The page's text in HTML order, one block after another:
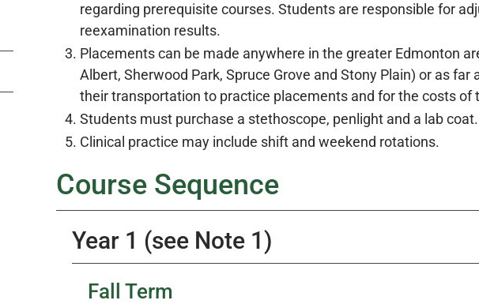
regarding prerequisite courses. Students are responsible for
reexamination results.
Placements can be made anywhere in the greater Edmonton
Albert, Sherwood Park, Spruce Grove and Stony Plain) or as
their transportation to practice placements and for the costs of
Students must purchase a stethoscope, penlight and a lab
Clinical practice may include shift and weekend rotations.
Course Sequence
Year 1 (see Note 1)
Fall Term